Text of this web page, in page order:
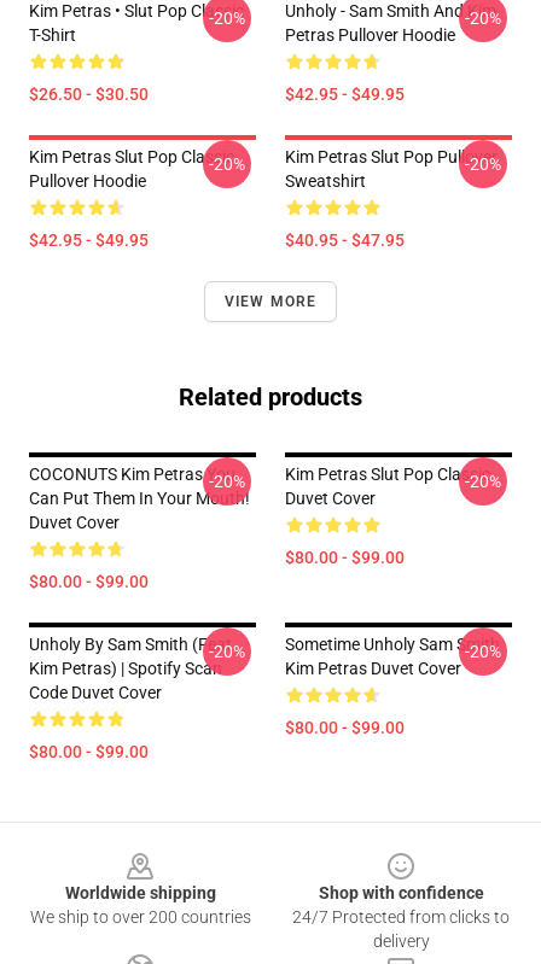
Kim Petras • Slut Pop Classic
T-Shirt
$26.50 - $30.50
-20%
Unholy - Sam Smith And Kim
Petras Pullover Hoodie
$42.95 - $49.95
-20%
Kim Petras Slut Pop Classic
Pullover Hoodie
$42.95 - $49.95
-20%
Kim Petras Slut Pop Pullover
Sweatshirt
$40.95 - $47.95
-20%
VIEW MORE
Related products
COCONUTS Kim Petras You
Can Put Them In Your Mouth!
Duvet Cover
$80.00 - $99.00
-20%
Kim Petras Slut Pop Classic
Duvet Cover
$80.00 - $99.00
-20%
Unholy By Sam Smith (feat.
Kim Petras) | Spotify Scan
Code Duvet Cover
$80.00 - $99.00
-20%
Sometime Unholy Sam Smith
Kim Petras Duvet Cover
$80.00 - $99.00
-20%
Worldwide shipping
We ship to over 200 countries
Shop with confidence
24/7 Protected from clicks to
delivery